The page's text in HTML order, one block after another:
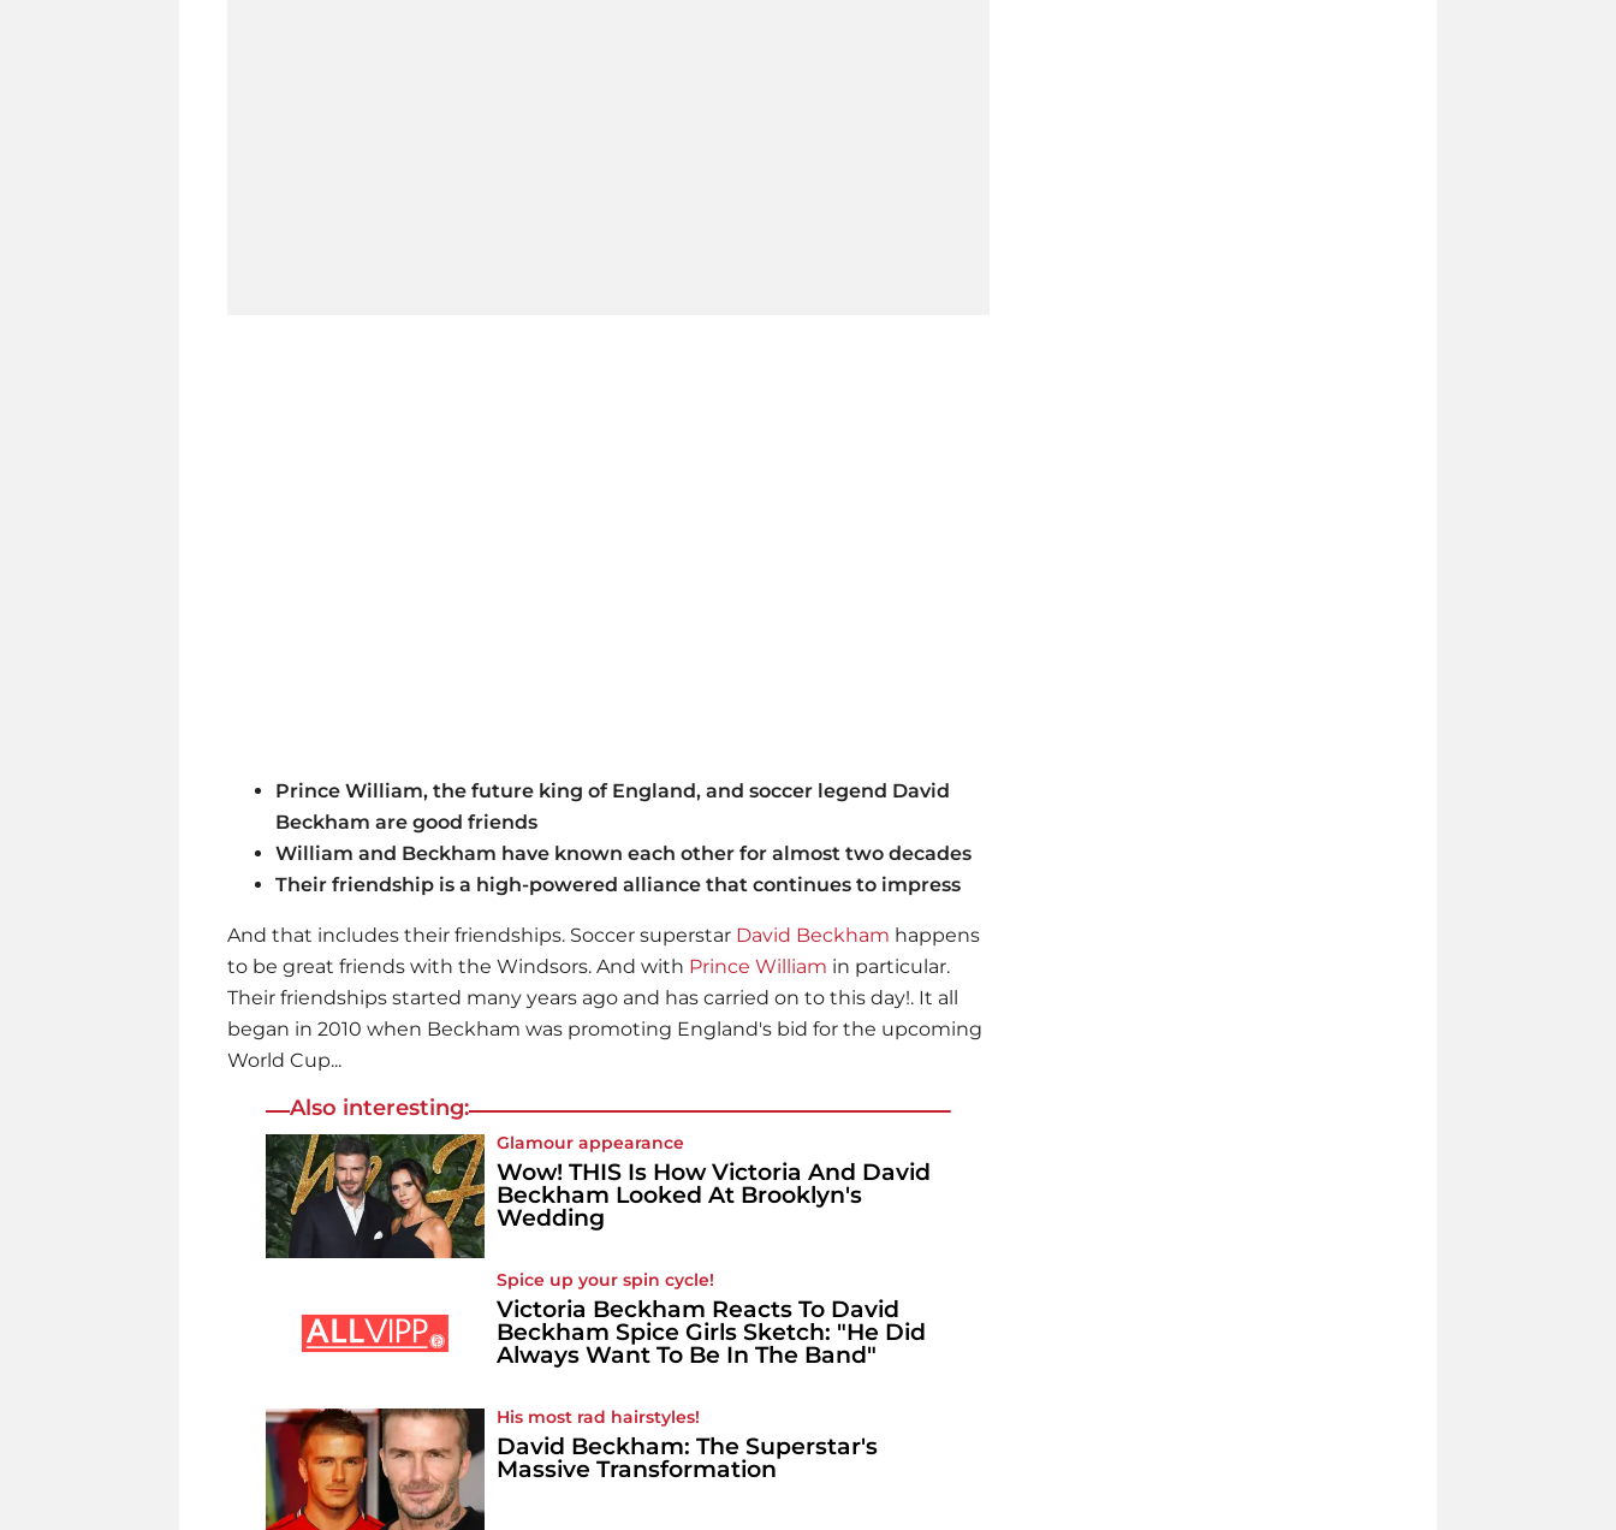
Prince William, the future king of England, and soccer legend David
Beckham are good friends
William and Beckham have known each other for almost two decades
Their friendship is a high-powered alliance that continues to impress
And that includes their friendships. Soccer superstar David Beckham happens
to be great friends with the Windsors. And with Prince William in particular.
Their friendships started many years ago and has carried on to this day!. It all
began in 2010 when Beckham was promoting England's bid for the upcoming
World Cup...
Also interesting:
Glamour appearance
Wow! THIS Is How Victoria And David
Beckham Looked At Brooklyn's
Wedding
Spice up your spin cycle!
Victoria Beckham Reacts To David
Beckham Spice Girls Sketch: "He Did
Always Want To Be In The Band"
His most rad hairstyles!
David Beckham: The Superstar's
Massive Transformation